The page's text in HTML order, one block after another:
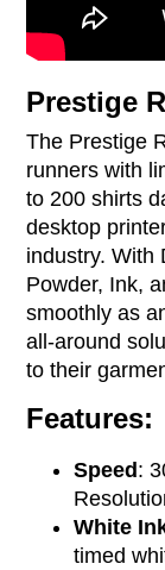
Prestige
The Prestige
runners with
to 200 shirts
desktop
industry. With
Powder, Ink,
smoothly as
all-around
to their
Features:
Speed :
White
timed